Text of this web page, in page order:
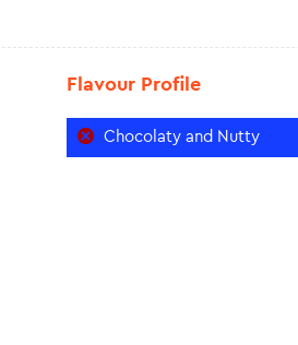
Flavour Profile
Chocolaty and Nutty